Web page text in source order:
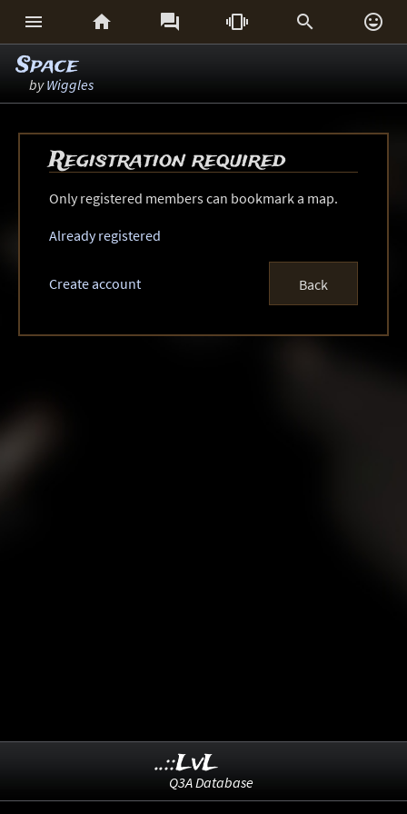
     
Space
byWiggles
Registration required
Only registered members can bookmark a map.
Already registered
Create account Back
..::LvL
Q3A Database